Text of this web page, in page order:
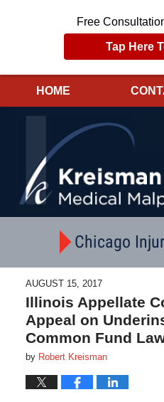
Free
Tap Here
HOME
Chicago
AUGUST 15, 2017
Illinois Appellate
Appeal on
Common Fund
by Robert Kreisman